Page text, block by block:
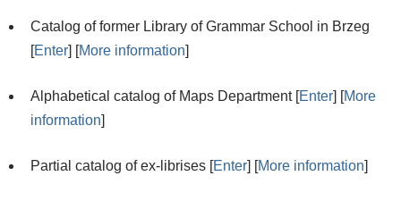
Catalog of former Library of Grammar School in Brzeg
[Enter] [More information]
Alphabetical catalog of Maps Department [Enter] [More
information]
Partial catalog of ex-librises [Enter] [More information]